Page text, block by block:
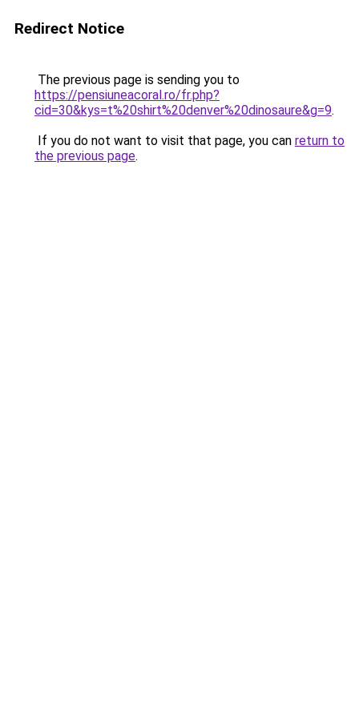
Redirect Notice
The previous page is sending you to
https://pensiuneacoral.ro/fr.php?
cid=30&kys=t%20shirt%20denver%20dinosaure&g=9.
If you do not want to visit that page, you can return to
the previous page.